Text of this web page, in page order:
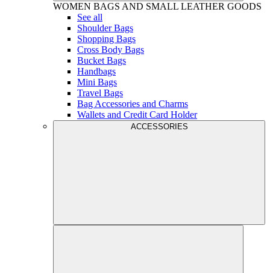
WOMEN BAGS AND SMALL LEATHER GOODS
See all
Shoulder Bags
Shopping Bags
Cross Body Bags
Bucket Bags
Handbags
Mini Bags
Travel Bags
Bag Accessories and Charms
Wallets and Credit Card Holder
ACCESSORIES